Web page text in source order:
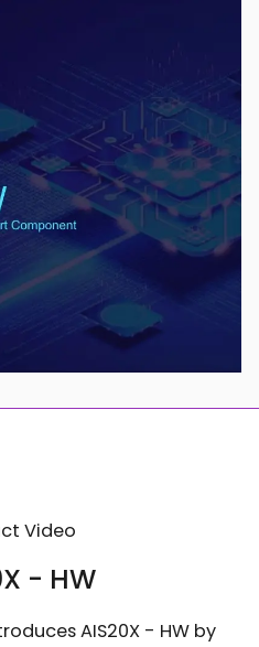
Video
- HW
AIS20X - HW by